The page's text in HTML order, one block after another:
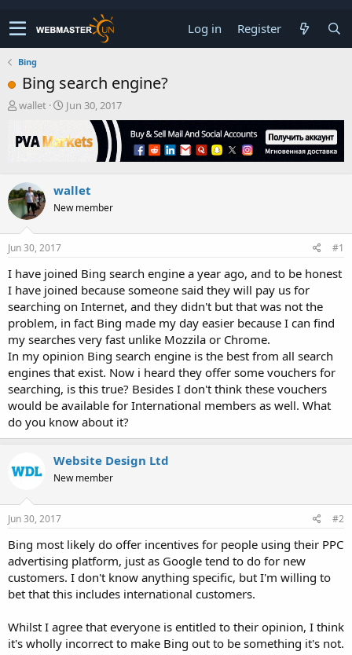
Log in Register
Bing
Bing search engine?
T
r
e
s
t
a
r
t
r
wallet
S
a
r
a
t
Jun 30, 2017
wallet
New member
Jun 30, 2017 #1
I have joined Bing search engine a year ago, and to be honest
I have joined because someone said they will pay us for
searching on Internet, and they didn't but that was not the
problem, in fact Bing made my day easier because I can find
my searches very fast unlike Mozzila or Chrome.
In my opinion Bing search engine is the best from all search
engines that exist. Now i heard they offer some vouchers for
searching, is this true? Besides I don't think these vouchers
would be available for International members as well. What
do you know about it?
Website Design Ltd
New member
Jun 30, 2017 #2
Bing most likely do offer incentives for people using their PPC
advertising platform, just as Google tend to do for new
customers. I don't know anything specific, but I'm willing to
bet that this includes international customers.
Whilst I agree that everyone is entitled to their opinion, I think
it's wholly incorrect to make Bing out to be something it's not.